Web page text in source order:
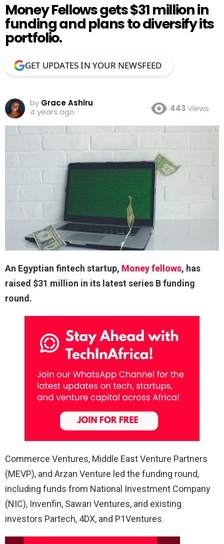
Money Fellows gets $31 million in
funding and plans to diversify its
portfolio.
GET UPDATES IN YOUR NEWSFEED
by Grace Ashiru
4 years ago
443 Views
An Egyptian fintech startup, Money fellows, has
raised $31 million in its latest series B funding
round.
Commerce Ventures, Middle East Venture Partners
(MEVP), and Arzan Venture led the funding round,
including funds from National Investment Company
(NIC), Invenfin, Sawari Ventures, and existing
investors Partech, 4DX, and P1Ventures.